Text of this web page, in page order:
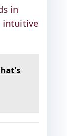
in
intuitive